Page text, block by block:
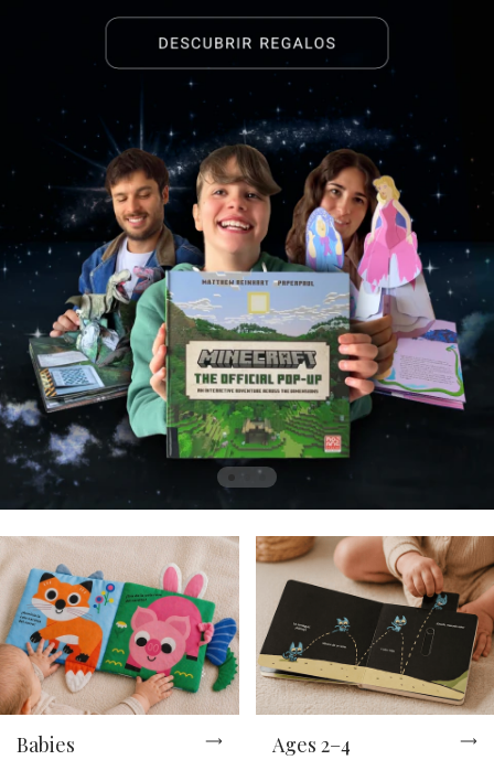
Babies Ages 2–4